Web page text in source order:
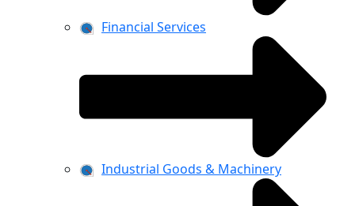
Financial Services
Industrial Goods & Machinery